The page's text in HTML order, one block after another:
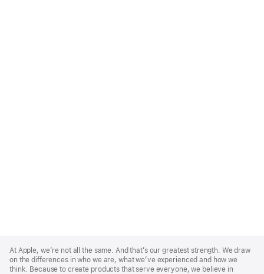
Footer
At Apple, we’re not all the same. And that’s our greatest strength. We draw
on the differences in who we are, what we’ve experienced and how we
think. Because to create products that serve everyone, we believe in